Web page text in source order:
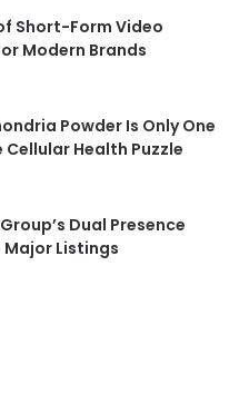
Short-Form Video
Modern Brands
Powder Is Only One
Cellular Health Puzzle
Dual Presence
Major Listings